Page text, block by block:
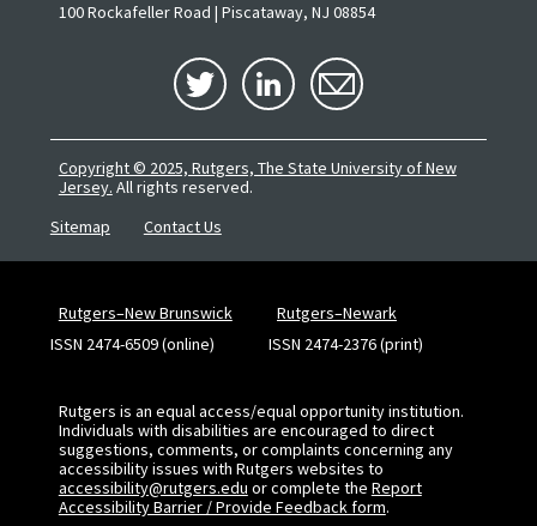
100 Rockafeller Road | Piscataway, NJ 08854
Copyright © 2025, Rutgers, The State University of New
Jersey. All rights reserved.
Sitemap
Contact Us
Rutgers–New Brunswick
Rutgers–Newark
ISSN 2474-6509 (online)
ISSN 2474-2376 (print)
Rutgers is an equal access/equal opportunity institution.
Individuals with disabilities are encouraged to direct
suggestions, comments, or complaints concerning any
accessibility issues with Rutgers websites to
accessibility@rutgers.edu or complete the Report
Accessibility Barrier / Provide Feedback form.